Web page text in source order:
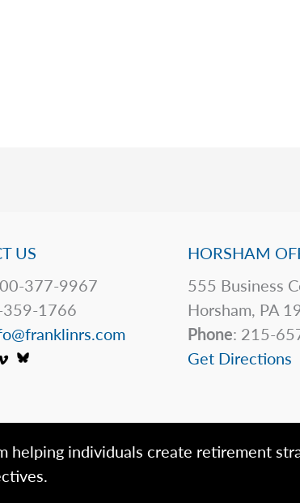
US
377-9967
1766
HORSHAM
555 Business
Horsham, PA
Phone: 215-
Get Directions
helping individuals create retirement